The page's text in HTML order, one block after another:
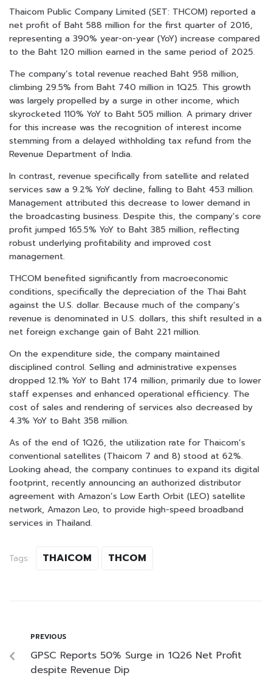
Thaicom Public Company Limited (SET: THCOM) reported a
net profit of Baht 588 million for the first quarter of 2016,
representing a 390% year-on-year (YoY) increase compared
to the Baht 120 million earned in the same period of 2025.
The company’s total revenue reached Baht 958 million,
climbing 29.5% from Baht 740 million in 1Q25. This growth
was largely propelled by a surge in other income, which
skyrocketed 110% YoY to Baht 505 million. A primary driver
for this increase was the recognition of interest income
stemming from a delayed withholding tax refund from the
Revenue Department of India.
In contrast, revenue specifically from satellite and related
services saw a 9.2% YoY decline, falling to Baht 453 million.
Management attributed this decrease to lower demand in
the broadcasting business. Despite this, the company’s core
profit jumped 165.5% YoY to Baht 385 million, reflecting
robust underlying profitability and improved cost
management.
THCOM benefited significantly from macroeconomic
conditions, specifically the depreciation of the Thai Baht
against the U.S. dollar. Because much of the company’s
revenue is denominated in U.S. dollars, this shift resulted in a
net foreign exchange gain of Baht 221 million.
On the expenditure side, the company maintained
disciplined control. Selling and administrative expenses
dropped 12.1% YoY to Baht 174 million, primarily due to lower
staff expenses and enhanced operational efficiency. The
cost of sales and rendering of services also decreased by
4.3% YoY to Baht 358 million.
As of the end of 1Q26, the utilization rate for Thaicom’s
conventional satellites (Thaicom 7 and 8) stood at 62%.
Looking ahead, the company continues to expand its digital
footprint, recently announcing an authorized distributor
agreement with Amazon’s Low Earth Orbit (LEO) satellite
network, Amazon Leo, to provide high-speed broadband
services in Thailand.
Tags: THAICOM THCOM
PREVIOUS
GPSC Reports 50% Surge in 1Q26 Net Profit
despite Revenue Dip